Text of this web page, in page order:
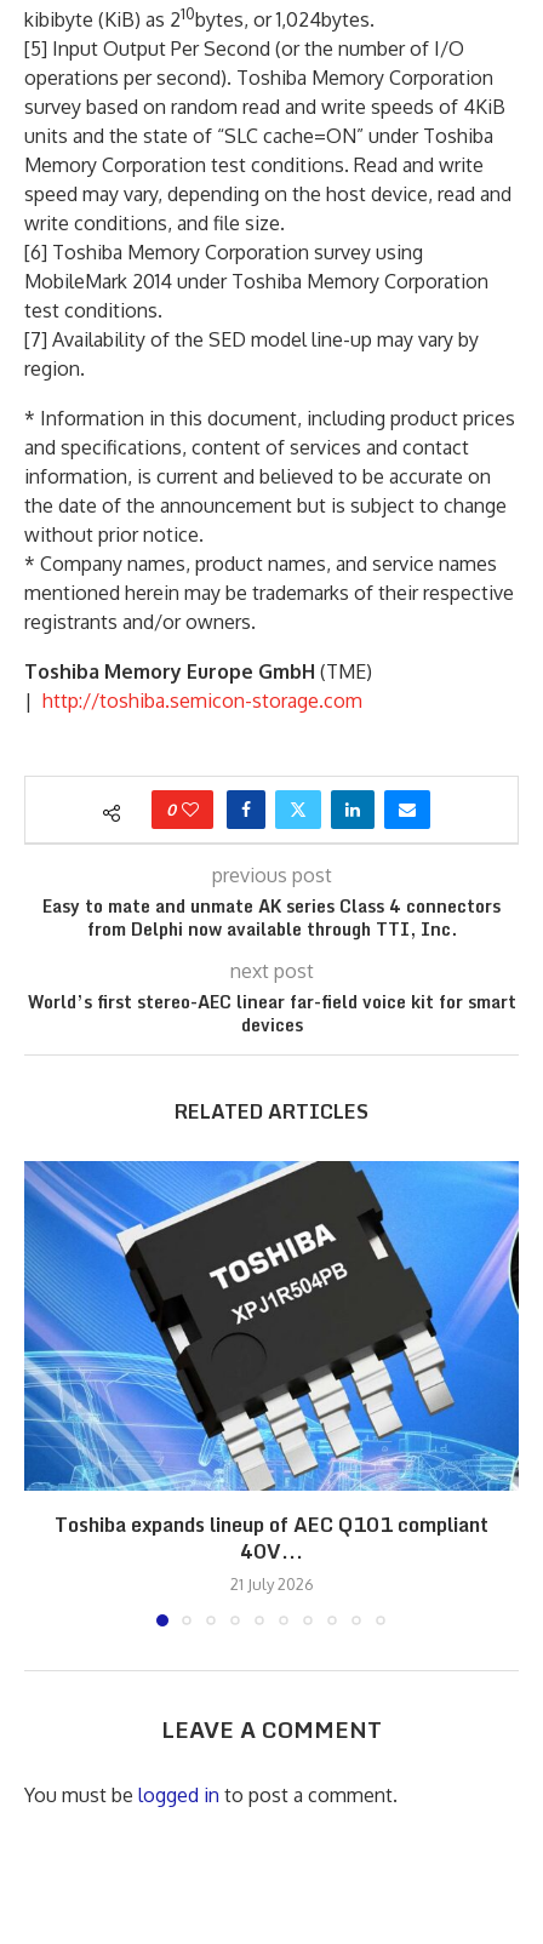
kibibyte (KiB) as 210bytes, or 1,024bytes.
[5] Input Output Per Second (or the number of I/O
operations per second). Toshiba Memory Corporation
survey based on random read and write speeds of 4KiB
units and the state of “SLC cache=ON” under Toshiba
Memory Corporation test conditions. Read and write
speed may vary, depending on the host device, read and
write conditions, and file size.
[6] Toshiba Memory Corporation survey using
MobileMark 2014 under Toshiba Memory Corporation
test conditions.
[7] Availability of the SED model line-up may vary by
region.
* Information in this document, including product prices
and specifications, content of services and contact
information, is current and believed to be accurate on
the date of the announcement but is subject to change
without prior notice.
* Company names, product names, and service names
mentioned herein may be trademarks of their respective
registrants and/or owners.
Toshiba Memory Europe GmbH (TME)
| http://toshiba.semicon-storage.com
0
previous post
Easy to mate and unmate AK series Class 4 connectors
from Delphi now available through TTI, Inc.
next post
World’s first stereo-AEC linear far-field voice kit for smart
devices
RELATED ARTICLES
Toshiba expands lineup of AEC Q101 compliant
40V...
21 July 2026
LEAVE A COMMENT
You must be logged in to post a comment.